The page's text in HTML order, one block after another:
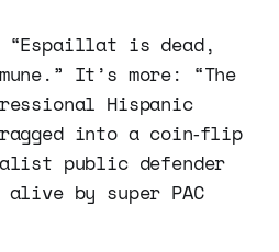
is dead,
It’s more: “The
Hispanic
into a coin‑flip
public defender
by super PAC